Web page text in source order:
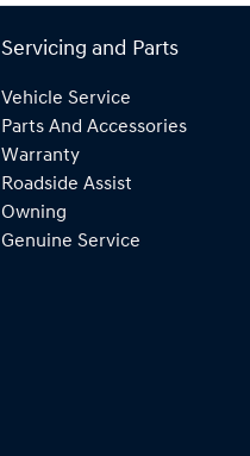
Servicing and Parts
Vehicle Service
Parts And Accessories
Warranty
Roadside Assist
Owning
Genuine Service